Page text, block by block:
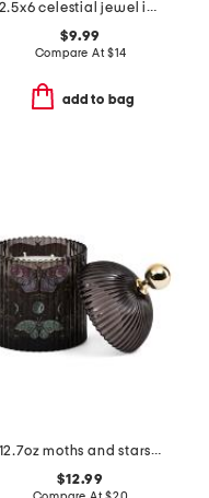
2.5x6 celestial jewel icon tumbler with straw
$9.99
Compare At$14
add to bag
12.7oz moths and stars ribbed glass candle with dome lid
$12.99